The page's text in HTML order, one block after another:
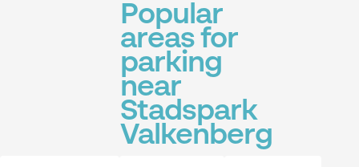
Popular
areas for
parking
near
Stadspark
Valkenberg